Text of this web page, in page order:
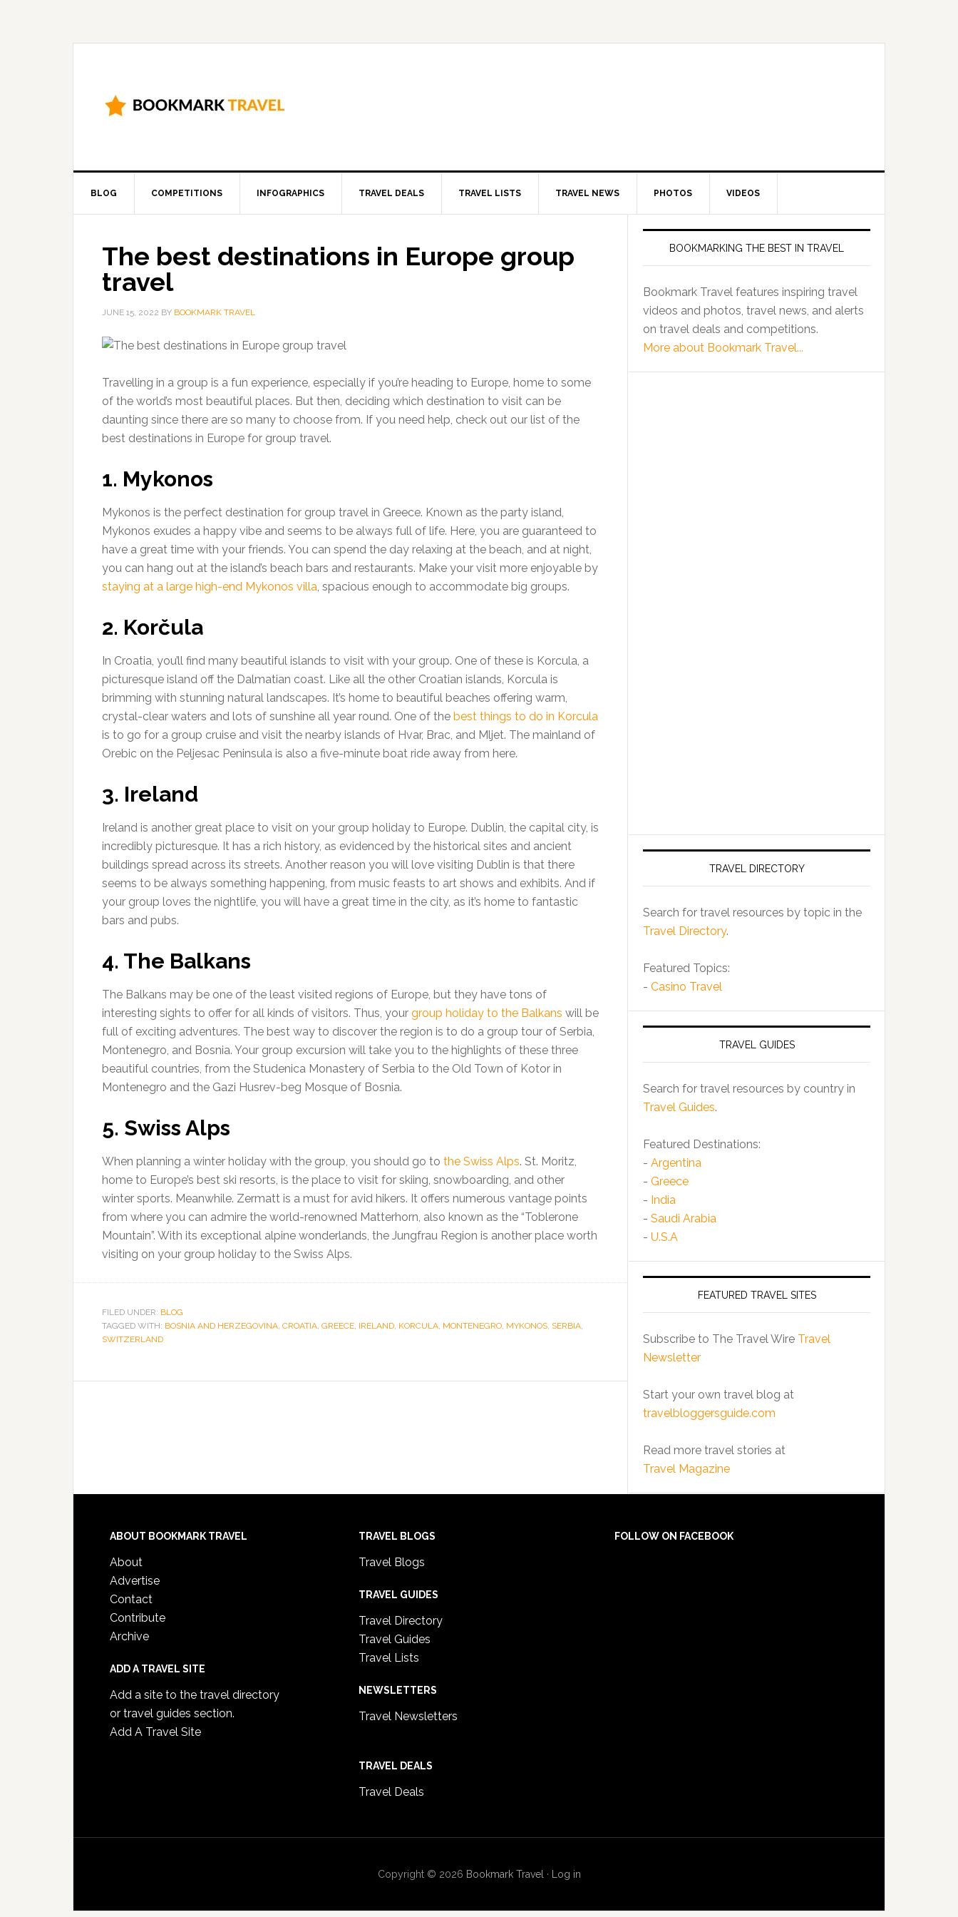
BLOG COMPETITIONS INFOGRAPHICS TRAVEL DEALS TRAVEL LISTS TRAVEL NEWS PHOTOS VIDEOS
The best destinations in Europe group
travel
JUNE 15, 2022 BY BOOKMARK TRAVEL
Travelling in a group is a fun experience, especially if you’re heading to Europe, home to some
of the world’s most beautiful places. But then, deciding which destination to visit can be
daunting since there are so many to choose from. If you need help, check out our list of the
best destinations in Europe for group travel.
1. Mykonos
Mykonos is the perfect destination for group travel in Greece. Known as the party island,
Mykonos exudes a happy vibe and seems to be always full of life. Here, you are guaranteed to
have a great time with your friends. You can spend the day relaxing at the beach, and at night,
you can hang out at the island’s beach bars and restaurants. Make your visit more enjoyable by
staying at a large high-end Mykonos villa, spacious enough to accommodate big groups.
2. Korčula
In Croatia, you’ll find many beautiful islands to visit with your group. One of these is Korcula, a
picturesque island off the Dalmatian coast. Like all the other Croatian islands, Korcula is
brimming with stunning natural landscapes. It’s home to beautiful beaches offering warm,
crystal-clear waters and lots of sunshine all year round. One of the best things to do in Korcula
is to go for a group cruise and visit the nearby islands of Hvar, Brac, and Mljet. The mainland of
Orebic on the Peljesac Peninsula is also a five-minute boat ride away from here.
3. Ireland
Ireland is another great place to visit on your group holiday to Europe. Dublin, the capital city, is
incredibly picturesque. It has a rich history, as evidenced by the historical sites and ancient
buildings spread across its streets. Another reason you will love visiting Dublin is that there
seems to be always something happening, from music feasts to art shows and exhibits. And if
your group loves the nightlife, you will have a great time in the city, as it’s home to fantastic
bars and pubs.
4. The Balkans
The Balkans may be one of the least visited regions of Europe, but they have tons of
interesting sights to offer for all kinds of visitors. Thus, your group holiday to the Balkans will be
full of exciting adventures. The best way to discover the region is to do a group tour of Serbia,
Montenegro, and Bosnia. Your group excursion will take you to the highlights of these three
beautiful countries, from the Studenica Monastery of Serbia to the Old Town of Kotor in
Montenegro and the Gazi Husrev-beg Mosque of Bosnia.
5. Swiss Alps
When planning a winter holiday with the group, you should go to the Swiss Alps. St. Moritz,
home to Europe’s best ski resorts, is the place to visit for skiing, snowboarding, and other
winter sports. Meanwhile. Zermatt is a must for avid hikers. It offers numerous vantage points
from where you can admire the world-renowned Matterhorn, also known as the “Toblerone
Mountain”. With its exceptional alpine wonderlands, the Jungfrau Region is another place worth
visiting on your group holiday to the Swiss Alps.
FILED UNDER: BLOG
TAGGED WITH: BOSNIA AND HERZEGOVINA, CROATIA, GREECE, IRELAND, KORCULA, MONTENEGRO, MYKONOS, SERBIA,
SWITZERLAND
BOOKMARKING THE BEST IN TRAVEL
Bookmark Travel features inspiring travel
videos and photos, travel news, and alerts
on travel deals and competitions.
More about Bookmark Travel...
TRAVEL DIRECTORY
Search for travel resources by topic in the
Travel Directory.
Featured Topics:
- Casino Travel
TRAVEL GUIDES
Search for travel resources by country in
Travel Guides.
Featured Destinations:
- Argentina
- Greece
- India
- Saudi Arabia
- U.S.A
FEATURED TRAVEL SITES
Subscribe to The Travel Wire Travel
Newsletter
Start your own travel blog at
travelbloggersguide.com
Read more travel stories at
Travel Magazine
ABOUT BOOKMARK TRAVEL
About
Advertise
Contact
Contribute
Archive
ADD A TRAVEL SITE
Add a site to the travel directory
or travel guides section.
Add A Travel Site
TRAVEL BLOGS
Travel Blogs
TRAVEL GUIDES
Travel Directory
Travel Guides
Travel Lists
NEWSLETTERS
Travel Newsletters
TRAVEL DEALS
Travel Deals
FOLLOW ON FACEBOOK
Copyright © 2026 Bookmark Travel · Log in